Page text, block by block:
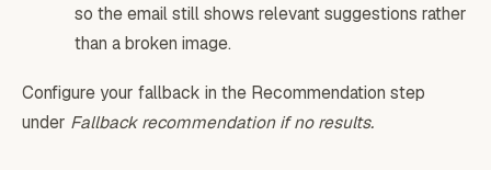
so the email still shows relevant suggestions rather
than a broken image.
Configure your fallback in the Recommendation step
under Fallback recommendation if no results.